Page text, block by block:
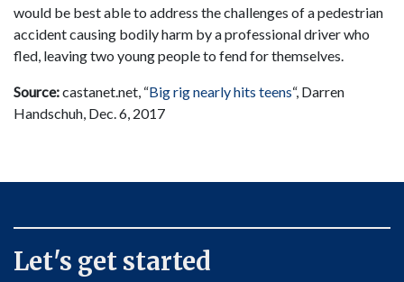
would be best able to address the challenges of a pedestrian
accident causing bodily harm by a professional driver who
fled, leaving two young people to fend for themselves.
Source:castanet.net, “Big rig nearly hits teens“, Darren
Handschuh, Dec. 6, 2017
Let's get started